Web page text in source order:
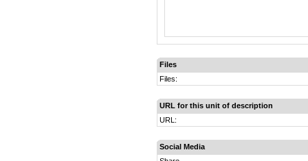
Files
Files:
URL for this unit of description
URL:
Social Media